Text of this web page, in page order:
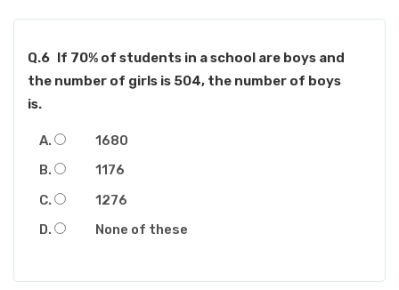
Q.6 If 70% of students in a school are boys and
the number of girls is 504, the number of boys
is.
1680
1176
1276
None of these